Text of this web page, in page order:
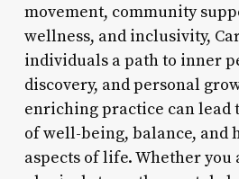
movement, community
wellness, and inclusivity,
individuals a path to inner
discovery, and personal
enriching practice can lead
of well-being, balance, and
aspects of life. Whether you